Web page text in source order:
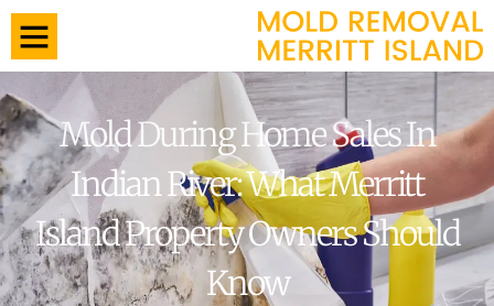
Mold During Home Sales In
Indian River: What Merritt
Island Property Owners Should
Know